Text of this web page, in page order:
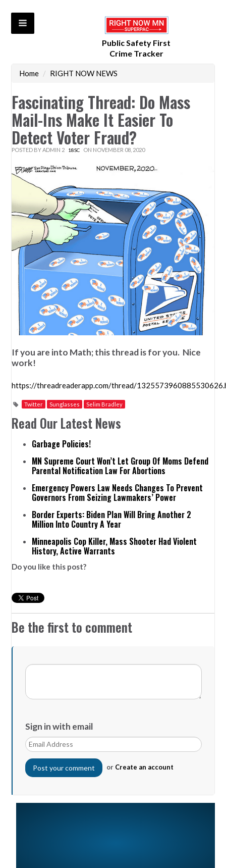
Public Safety First
Crime Tracker
Home / RIGHT NOW NEWS
Fascinating Thread: Do Mass
Mail-Ins Make It Easier To
Detect Voter Fraud?
POSTED BYADMIN 2 18SC ON NOVEMBER 08, 2020
If you are into Math; this thread is for you. Nice
work!
https://threadreaderapp.com/thread/
Twitter Sunglasses Selim Bradley
Read Our Latest News
Garbage Policies!
MN Supreme Court Won’t Let Group Of Moms Defend
Parental Notification Law For Abortions
Emergency Powers Law Needs Changes To Prevent
Governors From Seizing Lawmakers’ Power
Border Experts: Biden Plan Will Bring Another 2
Million Into Country A Year
Minneapolis Cop Killer, Mass Shooter Had Violent
History, Active Warrants
Do you like this post?
Be the first to comment
Sign in with email
or Create an account